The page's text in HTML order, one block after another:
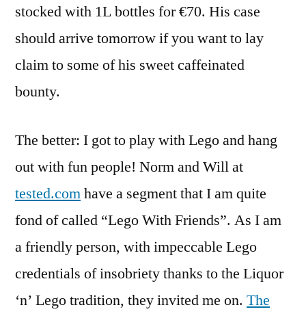
stocked with 1L bottles for €70. His case
should arrive tomorrow if you want to lay
claim to some of his sweet caffeinated
bounty.
The better: I got to play with Lego and hang
out with fun people! Norm and Will at
tested.comhave a segment that I am quite
fond of called “Lego With Friends”. As I am
a friendly person, with impeccable Lego
credentials of insobriety thanks to the Liquor
‘n’ Lego tradition, they invited me on. The